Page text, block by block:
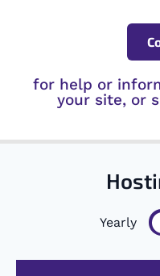
for help or
your site, or
Yearly